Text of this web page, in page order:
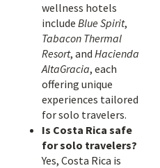
wellness hotels
include Blue Spirit,
Tabacon Thermal
Resort, and Hacienda
AltaGracia, each
offering unique
experiences tailored
for solo travelers.
Is Costa Rica safe
for solo travelers?
Yes, Costa Rica is